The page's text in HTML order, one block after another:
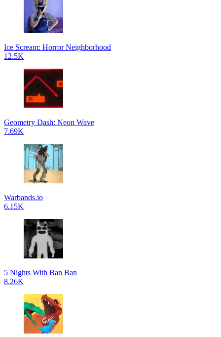
Ice Scream: Horror Neighborhood
12.5K
Geometry Dash: Neon Wave
7.69K
Warbands.io
6.15K
5 Nights With Ban Ban
8.26K